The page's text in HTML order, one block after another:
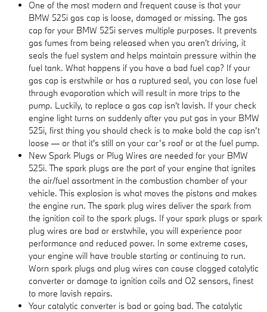
One of the most modern and frequent cause is that your
BMW 525i gas cap is loose, damaged or missing. The gas
cap for your BMW 525i serves multiple purposes. It prevents
gas fumes from being released when you aren't driving, it
seals the fuel system and helps maintain pressure within the
fuel tank. What happens if you have a bad fuel cap? If your
gas cap is erstwhile or has a ruptured seal, you can lose fuel
through evaporation which will result in more trips to the
pump. Luckily, to replace a gas cap isn't lavish. If your check
engine light turns on suddenly after you put gas in your BMW
525i, first thing you should check is to make bold the cap isn’t
loose — or that it's still on your car’s roof or at the fuel pump.
New Spark Plugs or Plug Wires are needed for your BMW
525i. The spark plugs are the part of your engine that ignites
the air/fuel assortment in the combustion chamber of your
vehicle. This explosion is what moves the pistons and makes
the engine run. The spark plug wires deliver the spark from
the ignition coil to the spark plugs. If your spark plugs or spark
plug wires are bad or erstwhile, you will experience poor
performance and reduced power. In some extreme cases,
your engine will have trouble starting or continuing to run.
Worn spark plugs and plug wires can cause clogged catalytic
converter or damage to ignition coils and O2 sensors, finest
to more lavish repairs.
Your catalytic converter is bad or going bad. The catalytic